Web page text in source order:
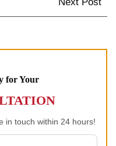
for Your
in touch within 24 hours!